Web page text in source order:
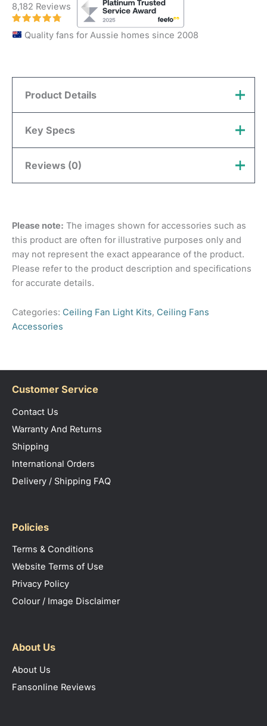
8,182 Reviews
Quality fans for Aussie homes since 2008
Product Details
Compatibility:
Colour Changing: Switchable (3000k, 4000k, 5000k)
Key Specs
Brand
Colour White
Location
Indoor, Outdoor – Coastal
Location (limited),
Warranty Details
+ 3 Year Parts
Barcode
Reviews (0)
Only logged in customers who have purchased this
product may leave a review.
Please note: The images shown for accessories such as
this product are often for illustrative purposes only and
may not represent the exact appearance of the product.
Please refer to the product description and specifications
for accurate details.
Categories: Ceiling Fan Light Kits, Ceiling Fans
Accessories
Customer Service
Contact Us
Warranty And Returns
Shipping
International Orders
Delivery / Shipping FAQ
Policies
Terms & Conditions
Website Terms of Use
Privacy Policy
Colour / Image Disclaimer
About Us
About Us
Fansonline Reviews